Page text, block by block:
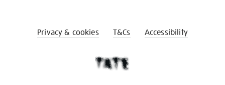
Privacy & cookies T&Cs Accessibility